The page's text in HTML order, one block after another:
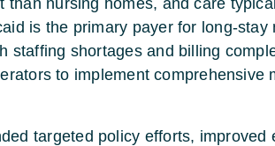
is the primary payer for long-stay
staffing shortages and billing
to implement comprehensive
targeted policy efforts, improved